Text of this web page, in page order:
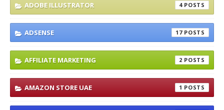
ADOBE ILLUSTRATOR 4
ADSENSE 17
AFFILIATE MARKETING 2
AMAZON STORE UAE 1